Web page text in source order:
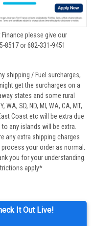
It Out Live!
please give our
8517 or 682-331-9451
shipping / Fuel surcharges,
get the surcharges on a
states and some rural
SD, ND, MI, WA, CA, MT,
Coast etc will be extra due
any islands will be extra.
any extra shipping charges
your order as normal.
you for your understanding.
apply*